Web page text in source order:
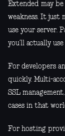
Extended may
weakness. It just
use your server.
you’ll actually
For developers
quickly. Multi-
SSL
cases in that
For hosting